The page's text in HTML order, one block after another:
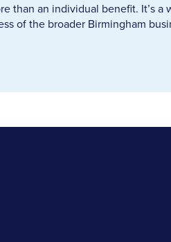
than an individual benefit. It’s
of the broader Birmingham